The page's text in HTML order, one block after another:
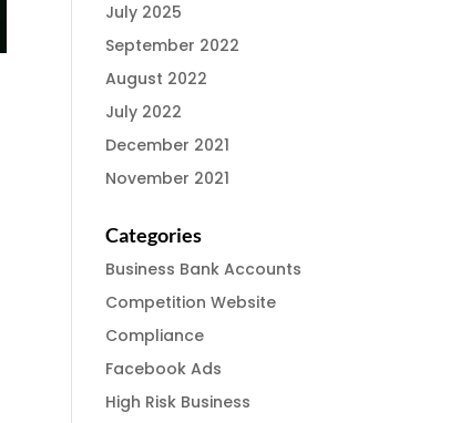
July 2025
September 2022
August 2022
July 2022
December 2021
November 2021
Categories
Business Bank Accounts
Competition Website
Compliance
Facebook Ads
High Risk Business